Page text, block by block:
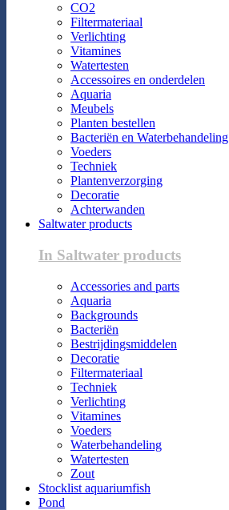
CO2
Filtermateriaal
Verlichting
Vitamines
Watertesten
Accessoires en onderdelen
Aquaria
Meubels
Planten bestellen
Bacteriën en Waterbehandeling
Voeders
Techniek
Plantenverzorging
Decoratie
Achterwanden
Saltwater products
In Saltwater products
Accessories and parts
Aquaria
Backgrounds
Bacteriën
Bestrijdingsmiddelen
Decoratie
Filtermateriaal
Techniek
Verlichting
Vitamines
Voeders
Waterbehandeling
Watertesten
Zout
Stocklist aquariumfish
Pond